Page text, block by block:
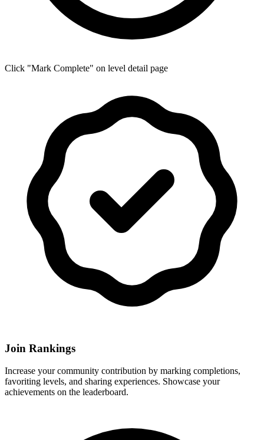
Click "Mark Complete" on level detail page
Join Rankings
Increase your community contribution by marking completions,
favoriting levels, and sharing experiences. Showcase your
achievements on the leaderboard.